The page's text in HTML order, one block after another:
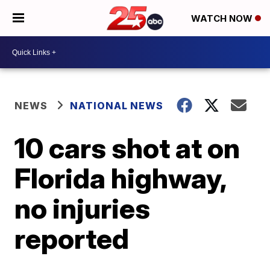
WATCH NOW
NEWS NATIONAL NEWS
10 cars shot at on
Florida highway,
no injuries
reported